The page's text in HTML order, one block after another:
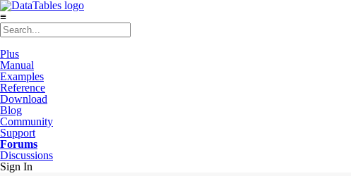
≡
Plus
Manual
Examples
Reference
Download
Blog
Community
Support
Forums
Discussions
Sign In